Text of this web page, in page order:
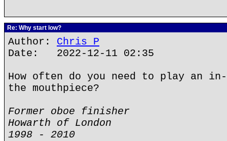
Re: Why start low?
Author: Chris P
Date: 2022-12-11 02:35
How often do you need to play an
the mouthpiece?
Former oboe finisher
Howarth of London
1998 - 2010